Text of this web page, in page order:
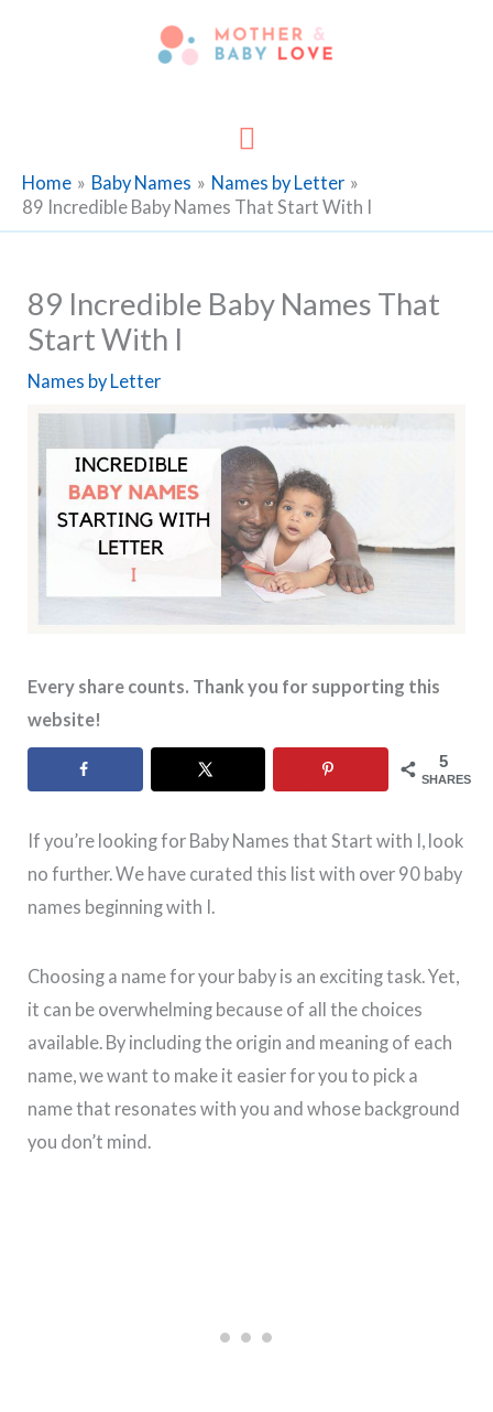
Main
Menu
Home Baby Names
Names by Letter
89 Incredible Baby Names That Start With I
89 Incredible Baby Names That
Start With I
Names by Letter
Every share counts. Thank you for supporting this
website!
5
SHARES
If you’re looking for Baby Names that Start with I, look
no further. We have curated this list with over 90 baby
names beginning with I.
Choosing a name for your baby is an exciting task. Yet,
it can be overwhelming because of all the choices
available. By including the origin and meaning of each
name, we want to make it easier for you to pick a
name that resonates with you and whose background
you don’t mind.